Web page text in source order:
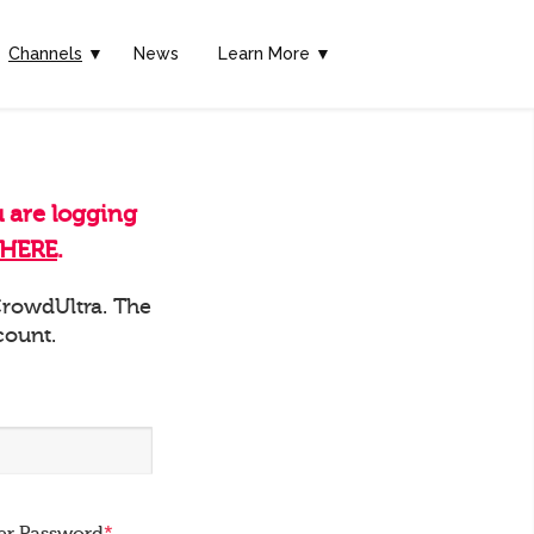
Channels ▼ News Learn More ▼
are logging
HERE.
The